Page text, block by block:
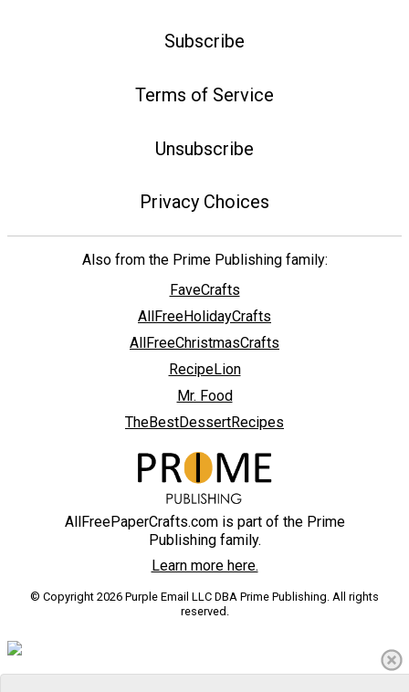
Subscribe
Terms of Service
Unsubscribe
Privacy Choices
Also from the Prime Publishing family:
FaveCrafts
AllFreeHolidayCrafts
AllFreeChristmasCrafts
RecipeLion
Mr. Food
TheBestDessertRecipes
AllFreePaperCrafts.com is part of the Prime
Publishing family.
Learn more here.
© Copyright 2026 Purple Email LLC DBA Prime Publishing. All rights
reserved.